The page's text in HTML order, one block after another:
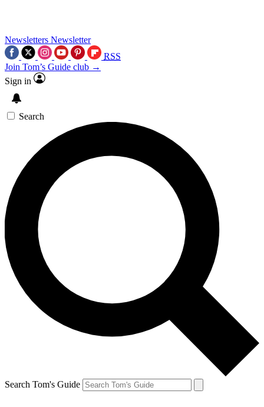
Newsletters Newsletter
RSS
Join Tom’s Guide club →
Sign in
Search
Search Tom's Guide